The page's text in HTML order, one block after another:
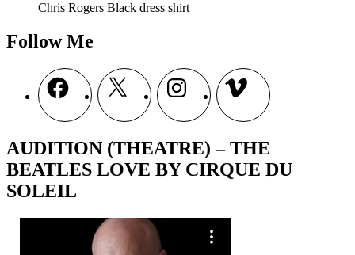
Chris Rogers Black dress shirt
Follow Me
Facebook X Instagram Vimeo
AUDITION (THEATRE) – THE
BEATLES LOVE BY CIRQUE DU
SOLEIL